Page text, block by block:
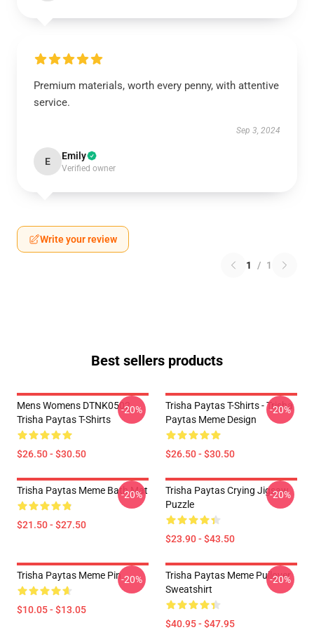
Premium materials, worth every penny, with attentive
service.
Sep 3, 2024
E Emily
Verified owner
Write your review
1 / 1
Best sellers products
Mens Womens DTNK0502
Trisha Paytas T-Shirts
$26.50 - $30.50
-20%
Trisha Paytas T-Shirts - Trisha
Paytas Meme Design
$26.50 - $30.50
-20%
Trisha Paytas Meme Bath Mat
$21.50 - $27.50
-20%
Trisha Paytas Crying Jigsaw
Puzzle
$23.90 - $43.50
-20%
Trisha Paytas Meme Pin
$10.05 - $13.05
-20%
Trisha Paytas Meme Pullover
Sweatshirt
$40.95 - $47.95
-20%